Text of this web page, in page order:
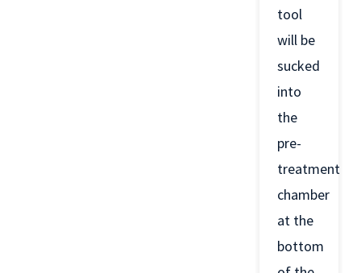
tool
will be
sucked
into
the
pre-
treatment
chamber
at the
bottom